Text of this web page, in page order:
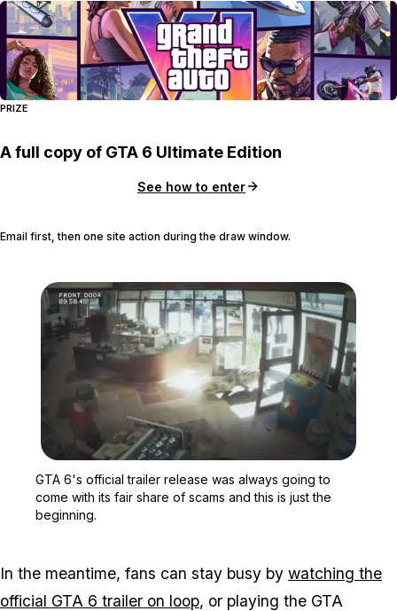
PRIZE
A full copy of GTA 6 Ultimate Edition
See how to enter
Email first, then one site action during the draw window.
GTA 6's official trailer release was always going to
come with its fair share of scams and this is just the
beginning.
In the meantime, fans can stay busy by watching the
official GTA 6 trailer on loop, or playing the GTA